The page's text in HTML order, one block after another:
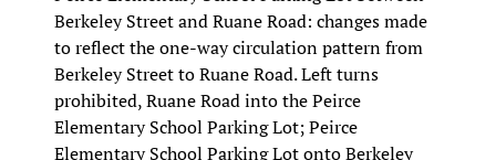
Berkeley Street and Ruane Road: changes made
to reflect the one-way circulation pattern from
Berkeley Street to Ruane Road. Left turns
prohibited, Ruane Road into the Peirce
Elementary School Parking Lot; Peirce
Elementary School Parking Lot onto Berkeley